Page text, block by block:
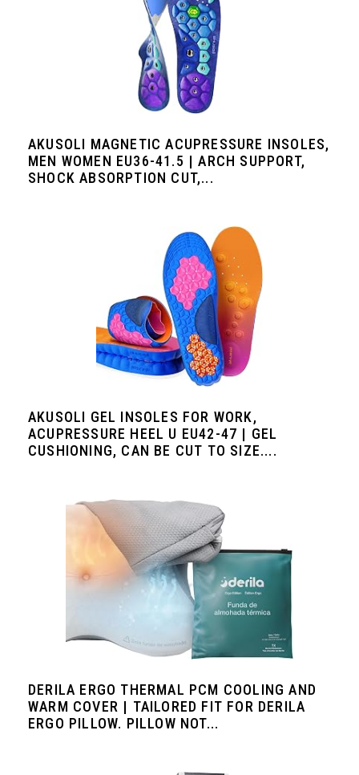
AKUSOLI MAGNETIC ACUPRESSURE INSOLES,
MEN WOMEN EU36-41.5 | ARCH SUPPORT,
SHOCK ABSORPTION CUT,...
AKUSOLI GEL INSOLES FOR WORK,
ACUPRESSURE HEEL U EU42-47 | GEL
CUSHIONING, CAN BE CUT TO SIZE....
DERILA ERGO THERMAL PCM COOLING AND
WARM COVER | TAILORED FIT FOR DERILA
ERGO PILLOW. PILLOW NOT...